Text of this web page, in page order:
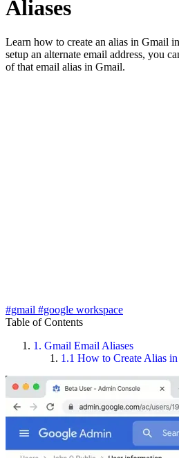
Aliases
Learn how to create an alias in Gmail
setup an alternate email address, you
of that email alias in Gmail.
#gmail #google workspace
Table of Contents
1. Gmail Email Aliases
1.1 How to Create Alias